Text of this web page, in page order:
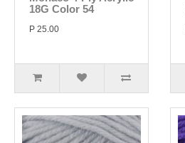
18G Color 54
P 25.00